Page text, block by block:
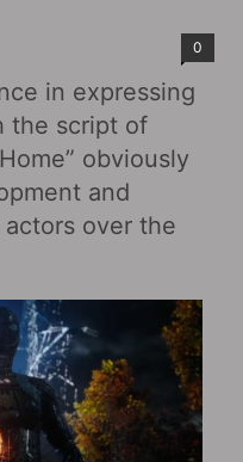
0
in expressing
the script of
obviously
and
over the